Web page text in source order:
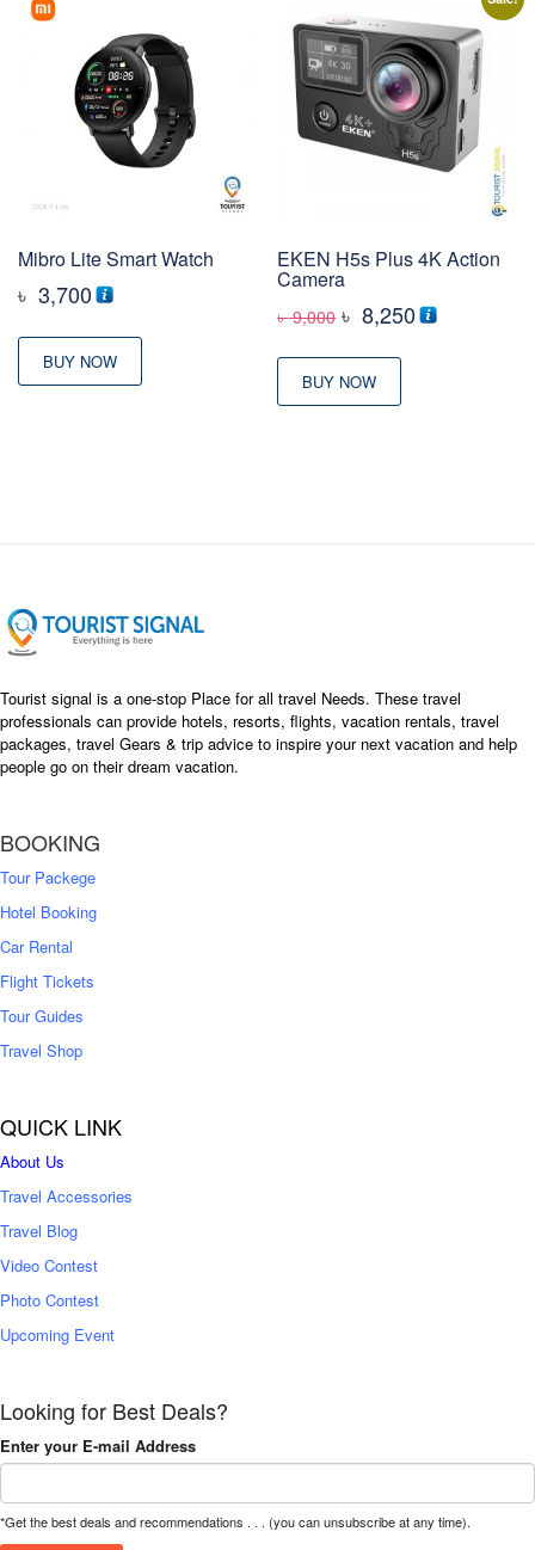
Mibro Lite Smart Watch
৳ 3,700
BUY NOW
EKEN H5s Plus 4K Action
Camera
৳9,000 Original
was:
৳ 9,000
৳ 8,250Current
BUY NOW
Tourist signal is a one-stop Place for all travel Needs. These travel
professionals can provide hotels, resorts, flights, vacation rentals, travel
packages, travel Gears & trip advice to inspire your next vacation and help
people go on their dream vacation.
BOOKING
Tour Packege
Hotel Booking
Car Rental
Flight Tickets
Tour Guides
Travel Shop
QUICK LINK
About Us
Travel Accessories
Travel Blog
Video Contest
Photo Contest
Upcoming Event
Looking for Best Deals?
Enter your E-mail Address
*Get the best deals and recommendations . . . (you can unsubscribe at any time).